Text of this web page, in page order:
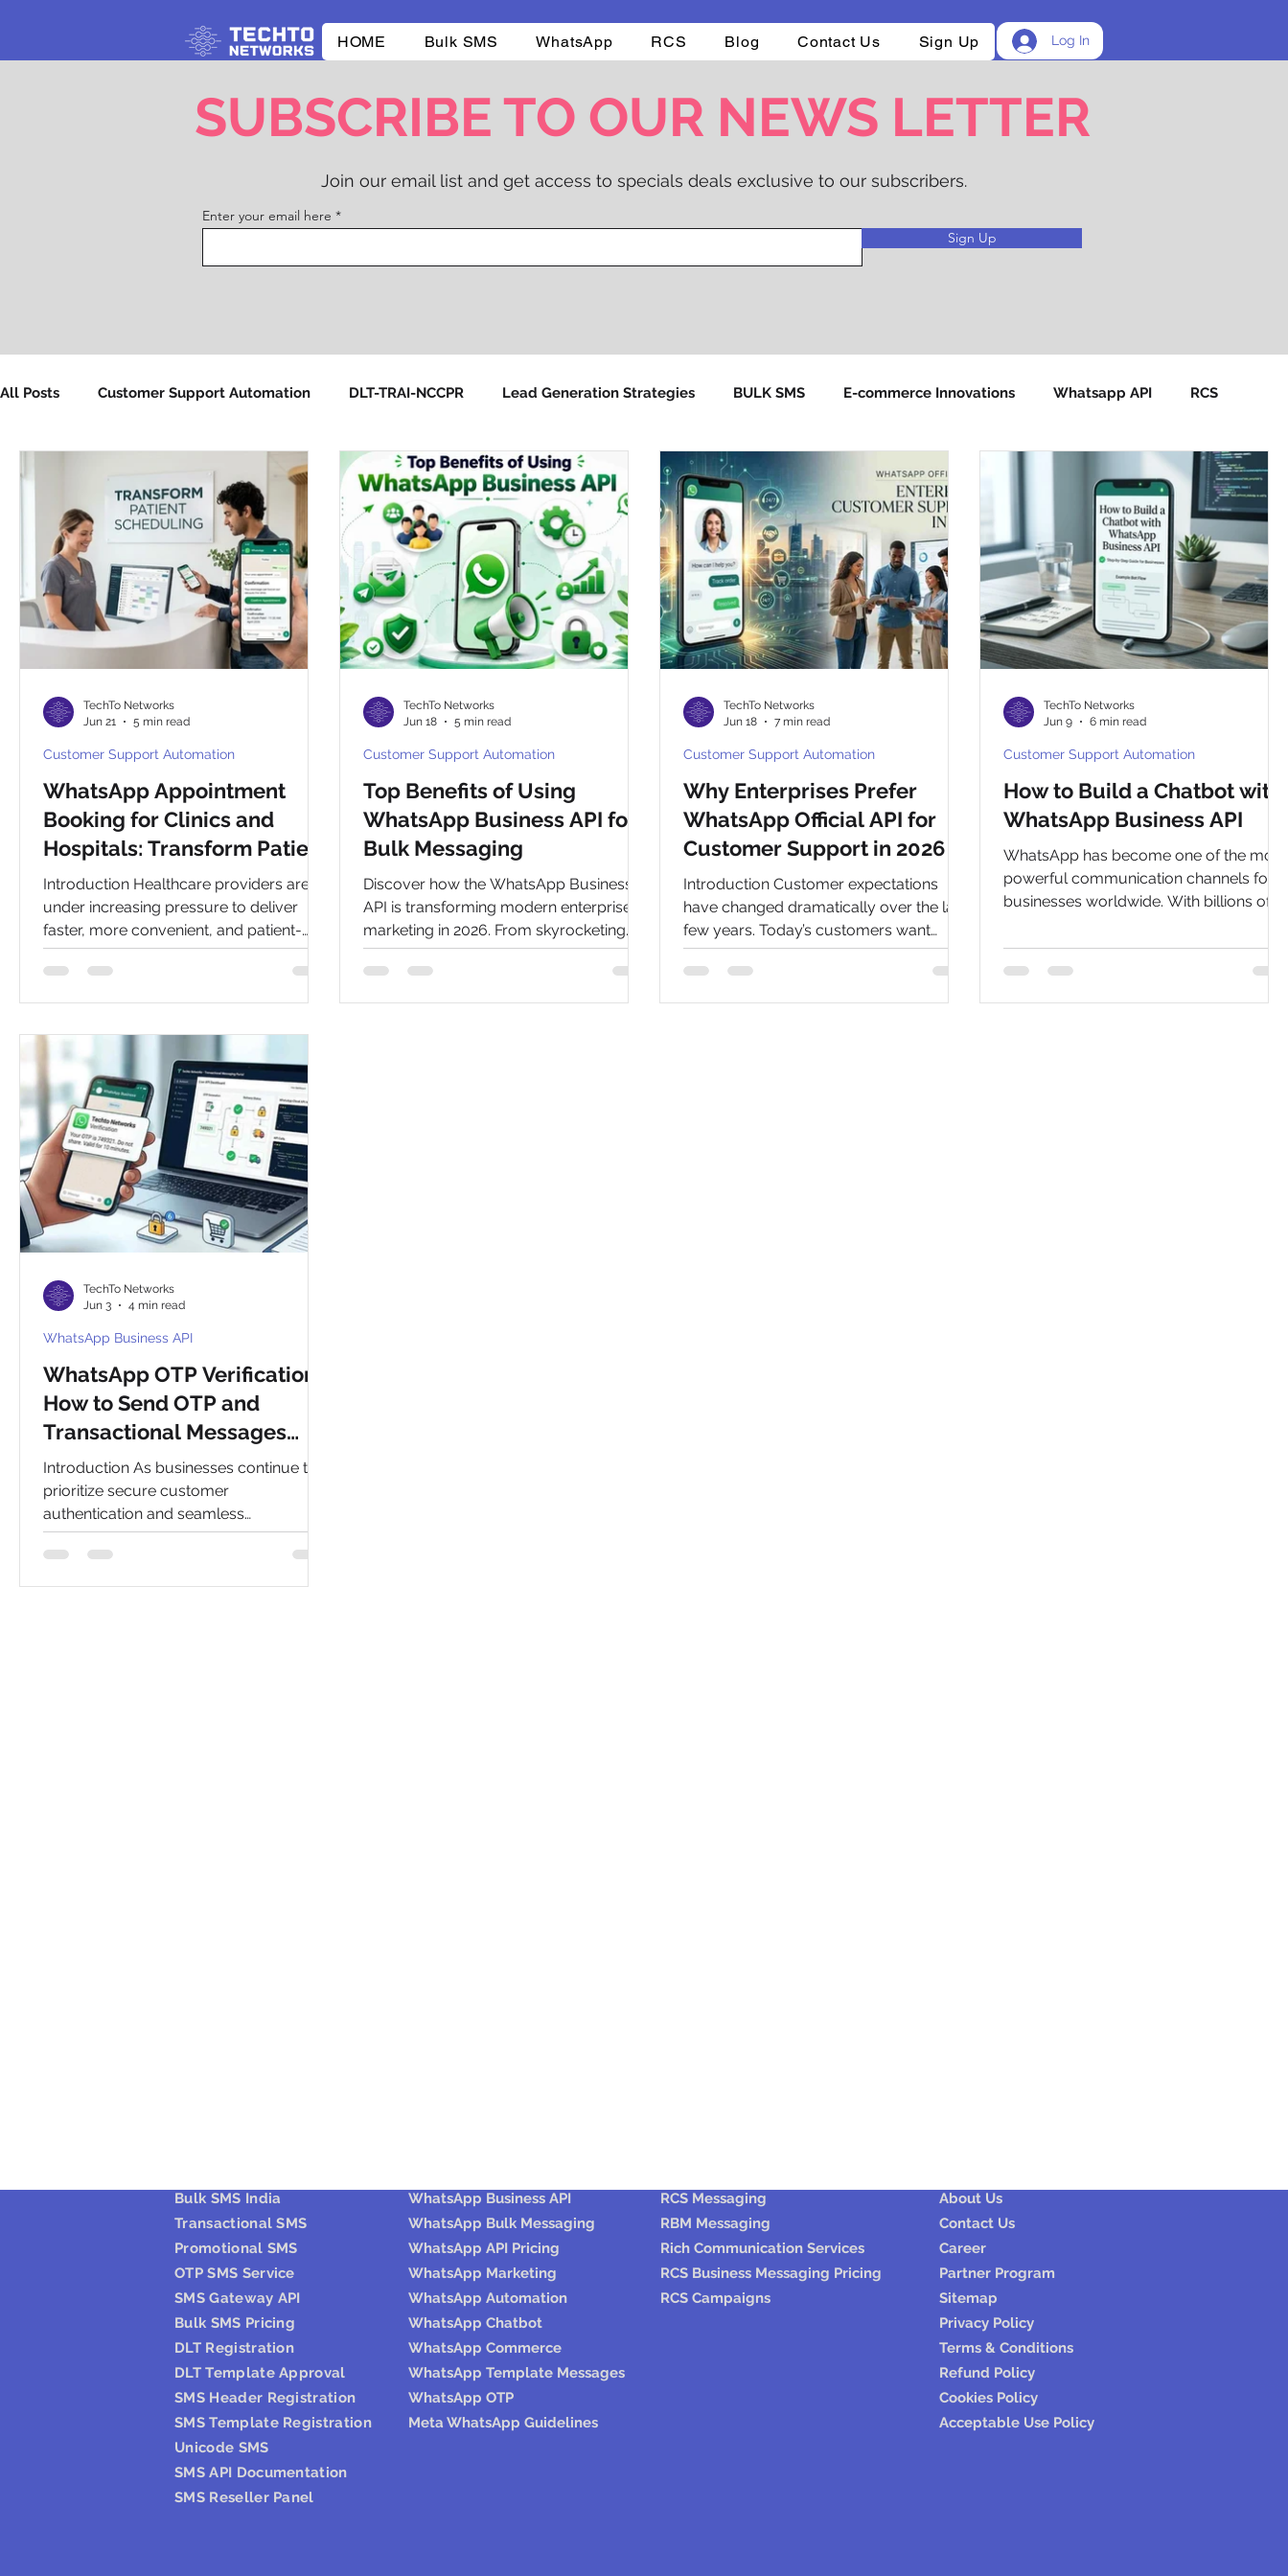
HOME Bulk SMS WhatsApp RCS Blog Contact Us Sign Up Log In
SUBSCRIBE TO OUR NEWS LETTER
Join our email list and get access to specials deals exclusive to our subscribers.
Enter your email here
Sign Up
All Posts Customer Support Automation DLT-TRAI-NCCPR Lead Generation Strategies BULK SMS E-commerce Innovations Whatsapp API RCS
Reselling Integrations Company CpaaS World WhatsApp Business API whatsapp otp
WhatsApp Appointment
Booking for Clinics and
Hospitals: Transform Patient
Scheduling in 2026
Introduction Healthcare providers are
under increasing pressure to deliver
faster, more convenient, and patient-
centric services. As digital
communication becomes the preferred
method for patients, clinics and hospitals
appointments while enhancing the
overall patient experience. WhatsApp
appointment booking has emerged as
one of the most effective solutions for
modern healthcare organizations. With
billions of users worldwide and a familiar
Customer Support Automation
TechTo Networks
Jun 21
5 min read
Top Benefits of Using
WhatsApp Business API for
Bulk Messaging
Discover how the WhatsApp Business
API is transforming modern enterprise
marketing in 2026. From skyrocketing
open rates to automated AI chatbots,
learn the top benefits of scaling your
bulk messaging campaigns effectively.
Customer Support Automation
TechTo Networks
Jun 18
5 min read
Why Enterprises Prefer
WhatsApp Official API for
Customer Support in 2026
Introduction Customer expectations
have changed dramatically over the last
few years. Today’s customers want
quick responses, personalized
interactions, and seamless
communication across their preferred
Customer Support Automation
TechTo Networks
Jun 18
7 min read
How to Build a Chatbot with
WhatsApp Business API
WhatsApp has become one of the most
powerful communication channels for
businesses worldwide. With billions of
expect businesses to provide instant
responses and personalized interactions
Customer Support Automation
TechTo Networks
Jun 9
6 min read
WhatsApp OTP Verification:
How to Send OTP and
Transactional Messages
Using WhatsApp Official API
Introduction As businesses continue to
prioritize secure customer
authentication and seamless
communication, WhatsApp OTP
verification has emerged as a powerful
alternative to traditional SMS-based
WhatsApp Business API
TechTo Networks
Jun 3
4 min read
Bulk SMS India
Transactional SMS
Promotional SMS
OTP SMS Service
SMS Gateway API
Bulk SMS Pricing
DLT Registration
DLT Template Approval
SMS Header Registration
SMS Template Registration
Unicode SMS
SMS API Documentation
SMS Reseller Panel
WhatsApp Business API
WhatsApp Bulk Messaging
WhatsApp API Pricing
WhatsApp Marketing
WhatsApp Automation
WhatsApp Chatbot
WhatsApp Commerce
WhatsApp Template Messages
WhatsApp OTP
Meta WhatsApp Guidelines
RCS Messaging
RBM Messaging
Rich Communication Services
RCS Business Messaging Pricing
RCS Campaigns
About Us
Contact Us
Career
Partner Program
Sitemap
Privacy Policy
Terms & Conditions
Refund Policy
Cookies Policy
Acceptable Use Policy